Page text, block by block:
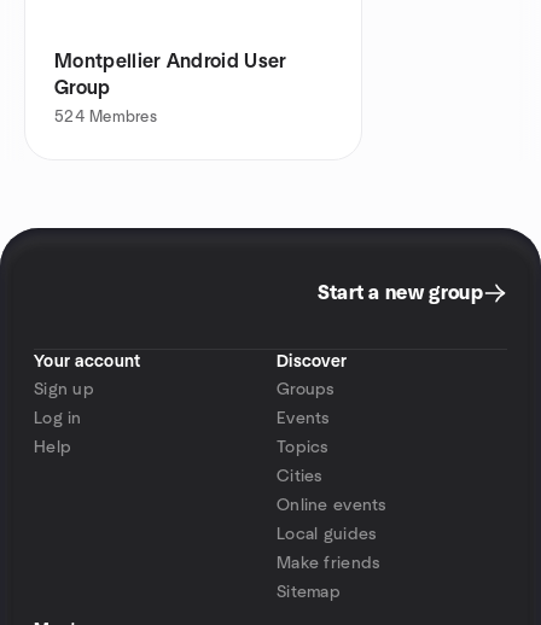
Montpellier Android User
Group
524 Membres
Start a new group
Your account
Sign up
Log in
Help
Discover
Groups
Events
Topics
Cities
Online events
Local guides
Make friends
Sitemap